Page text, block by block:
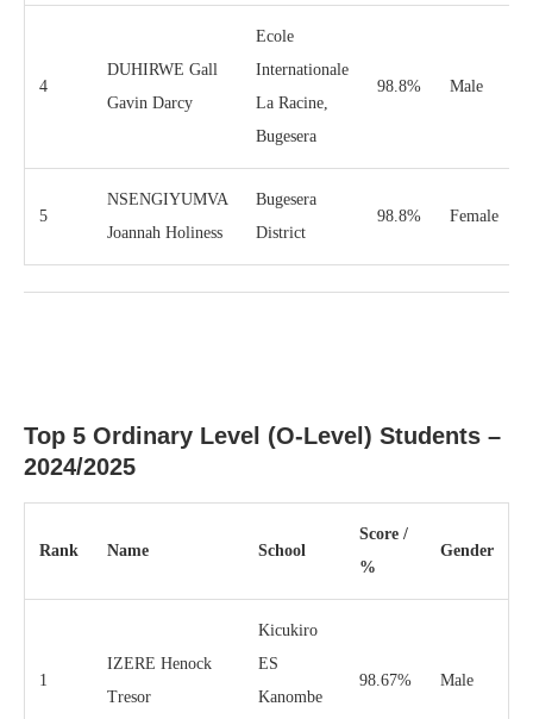
4
DUHIRWE Gall
Gavin Darcy
Ecole
Internationale
La Racine,
Bugesera
98.8% Male
5
NSENGIYUMVA
Joannah Holiness
Bugesera
District
98.8% Female
Top 5 Ordinary Level (O-Level) Students –
2024/2025
Rank Name School
Score /
%
Gender
1
IZERE Henock
Tresor
Kicukiro
ES
Kanombe
98.67% Male